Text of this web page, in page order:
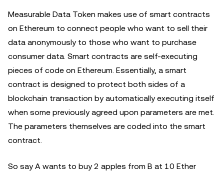
Measurable Data Token makes use of smart contracts
on Ethereum to connect people who want to sell their
data anonymously to those who want to purchase
consumer data. Smart contracts are self-executing
pieces of code on Ethereum. Essentially, a smart
contract is designed to protect both sides of a
blockchain transaction by automatically executing itself
when some previously agreed upon parameters are met.
The parameters themselves are coded into the smart
contract.
So say A wants to buy 2 apples from B at 10 Ether